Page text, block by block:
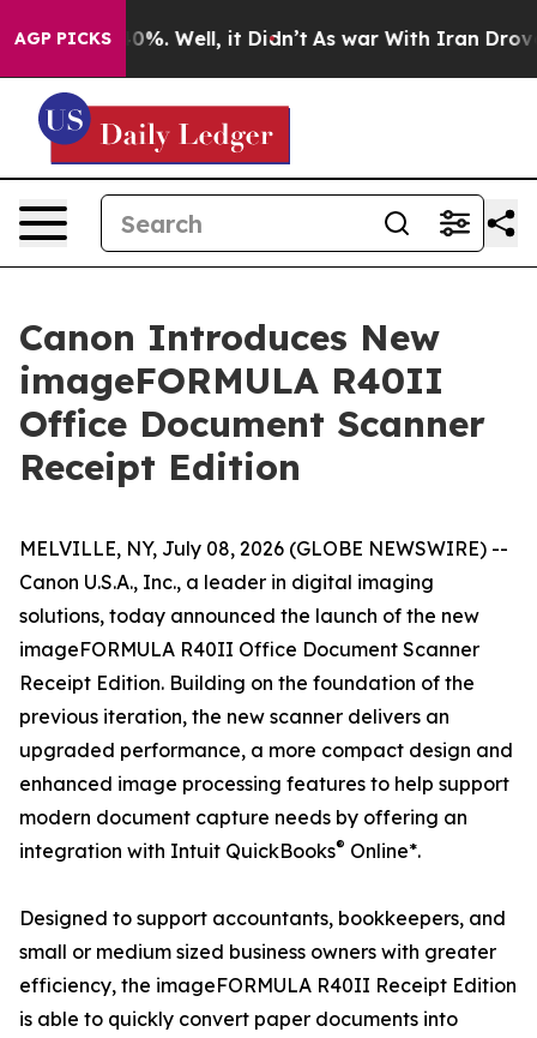
AGP PICKS40%. Well, it Didn’t As war With Iran Drove
Canon Introduces New
imageFORMULA R40II
Office Document Scanner
Receipt Edition
MELVILLE, NY, July 08, 2026 (GLOBE NEWSWIRE) --
Canon U.S.A., Inc., a leader in digital imaging
solutions, today announced the launch of the new
imageFORMULA R40II Office Document Scanner
Receipt Edition. Building on the foundation of the
previous iteration, the new scanner delivers an
upgraded performance, a more compact design and
enhanced image processing features to help support
modern document capture needs by offering an
integration with Intuit QuickBooks® Online*.
Designed to support accountants, bookkeepers, and
small or medium sized business owners with greater
efficiency, the imageFORMULA R40II Receipt Edition
is able to quickly convert paper documents into